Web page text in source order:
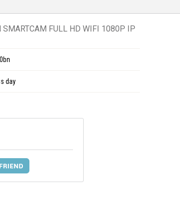
FULL HD WIFI 1080P IP
day